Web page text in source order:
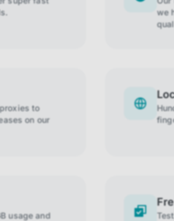
we
to
on our
usage and